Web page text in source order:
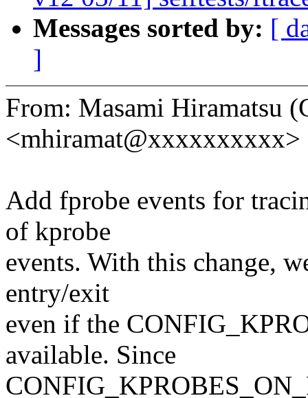
Messages sorted by: [
]
From: Masami Hiramatsu
<mhiramat@xxxxxxxxxx>
Add fprobe events for
of kprobe
events. With this change,
entry/exit
even if the
available. Since